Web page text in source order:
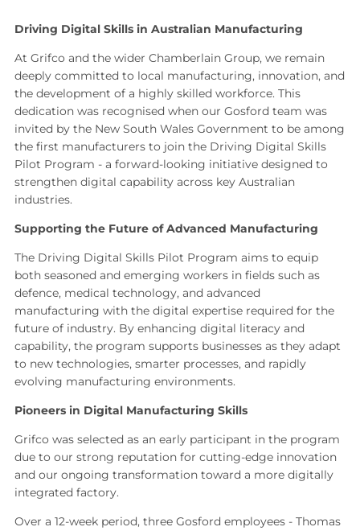
Driving Digital Skills in Australian Manufacturing
At Grifco and the wider Chamberlain Group, we remain
deeply committed to local manufacturing, innovation, and
the development of a highly skilled workforce. This
dedication was recognised when our Gosford team was
invited by the New South Wales Government to be among
the first manufacturers to join the Driving Digital Skills
Pilot Program - a forward‑looking initiative designed to
strengthen digital capability across key Australian
industries.
Supporting the Future of Advanced Manufacturing
The Driving Digital Skills Pilot Program aims to equip
both seasoned and emerging workers in fields such as
defence, medical technology, and advanced
manufacturing with the digital expertise required for the
future of industry. By enhancing digital literacy and
capability, the program supports businesses as they adapt
to new technologies, smarter processes, and rapidly
evolving manufacturing environments.
Pioneers in Digital Manufacturing Skills
Grifco was selected as an early participant in the program
due to our strong reputation for cutting‑edge innovation
and our ongoing transformation toward a more digitally
integrated factory.
Over a 12‑week period, three Gosford employees - Thomas